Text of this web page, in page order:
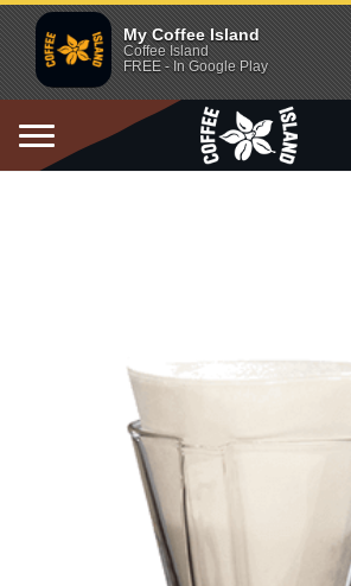
My Coffee Island
Coffee Island
FREE - In Google Play